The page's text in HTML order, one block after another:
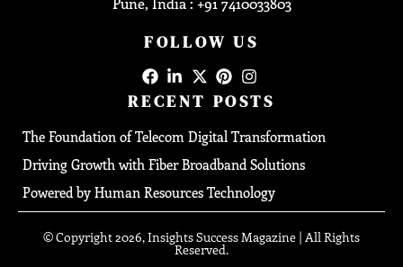
FOLLOW US
RECENT POSTS
The Foundation of Telecom Digital Transformation
Driving Growth with Fiber Broadband Solutions
Powered by Human Resources Technology
© Copyright 2026, Insights Success Magazine | All Rights
Reserved.